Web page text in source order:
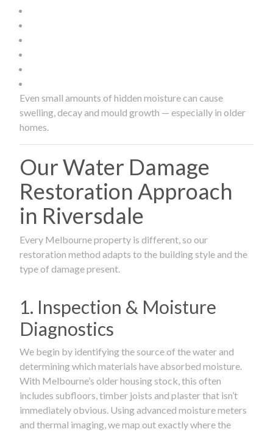
Even small amounts of hidden moisture can cause
swelling, decay and mould growth — especially in older
homes.
Our Water Damage
Restoration Approach
in Riversdale
Every Melbourne property is different, so our
restoration method adapts to the building style and the
type of damage present.
1. Inspection & Moisture
Diagnostics
We begin by identifying the source of the water and
determining which materials have absorbed moisture.
With Melbourne’s older housing stock, this often
includes subfloors, timber joists and plaster that isn’t
immediately obvious. Using advanced moisture meters
and thermal imaging, we map out exactly where the